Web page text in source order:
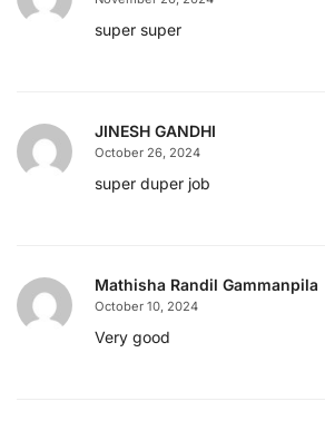
super super
JINESH GANDHI
October 26, 2024
super duper job
Mathisha Randil Gammanpila
October 10, 2024
Very good